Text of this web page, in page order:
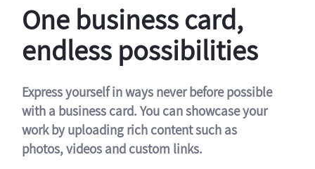
One business card,
endless possibilities
Express yourself in ways never before possible
with a business card. You can showcase your
work by uploading rich content such as
photos, videos and custom links.